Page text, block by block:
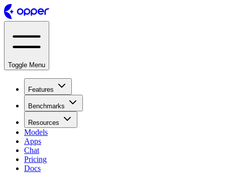
Toggle Menu
Features
Benchmarks
Resources
Models
Apps
Chat
Pricing
Docs